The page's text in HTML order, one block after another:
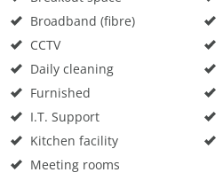
Broadband (fibre)
CCTV
Daily cleaning
Furnished
I.T. Support
Kitchen facility
Meeting rooms